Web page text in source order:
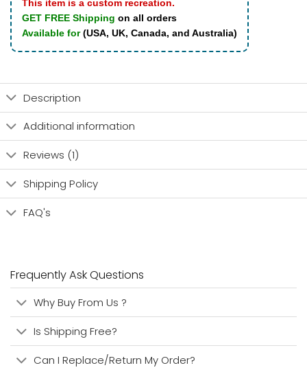
This item is a custom recreation.
GET FREE Shipping on all orders
Available for(USA, UK, Canada, and Australia)
Description
Additional information
Reviews (1)
Shipping Policy
FAQ's
Frequently Ask Questions
Why Buy From Us ?
Is Shipping Free?
Can I Replace/Return My Order?